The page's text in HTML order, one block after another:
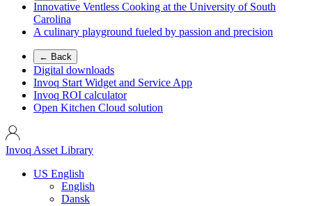
Innovative Ventless Cooking at the University of South
Carolina
A culinary playground fueled by passion and precision
← Back
Digital downloads
Invoq Start Widget and Service App
Invoq ROI calculator
Open Kitchen Cloud solution
Invoq Asset Library
US English
English
Dansk